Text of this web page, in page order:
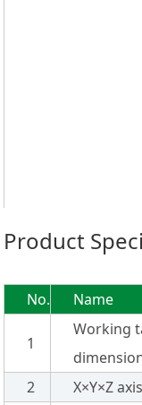
Product
No. Name
1
Working
2 X×Y×Z